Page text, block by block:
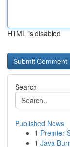
HTML is disabled
Search
Published News
1 Premier
1 Java